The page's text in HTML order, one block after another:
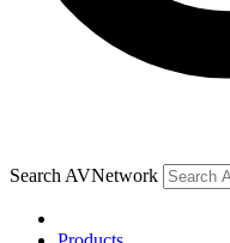
Search AVNetwork